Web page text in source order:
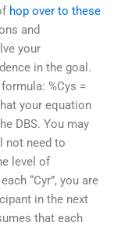
hop over to these
and
your
in the goal.
%Cys =
your equation
DBS. You may
not need to
level of
“Cyr”, you are
in the next
that each